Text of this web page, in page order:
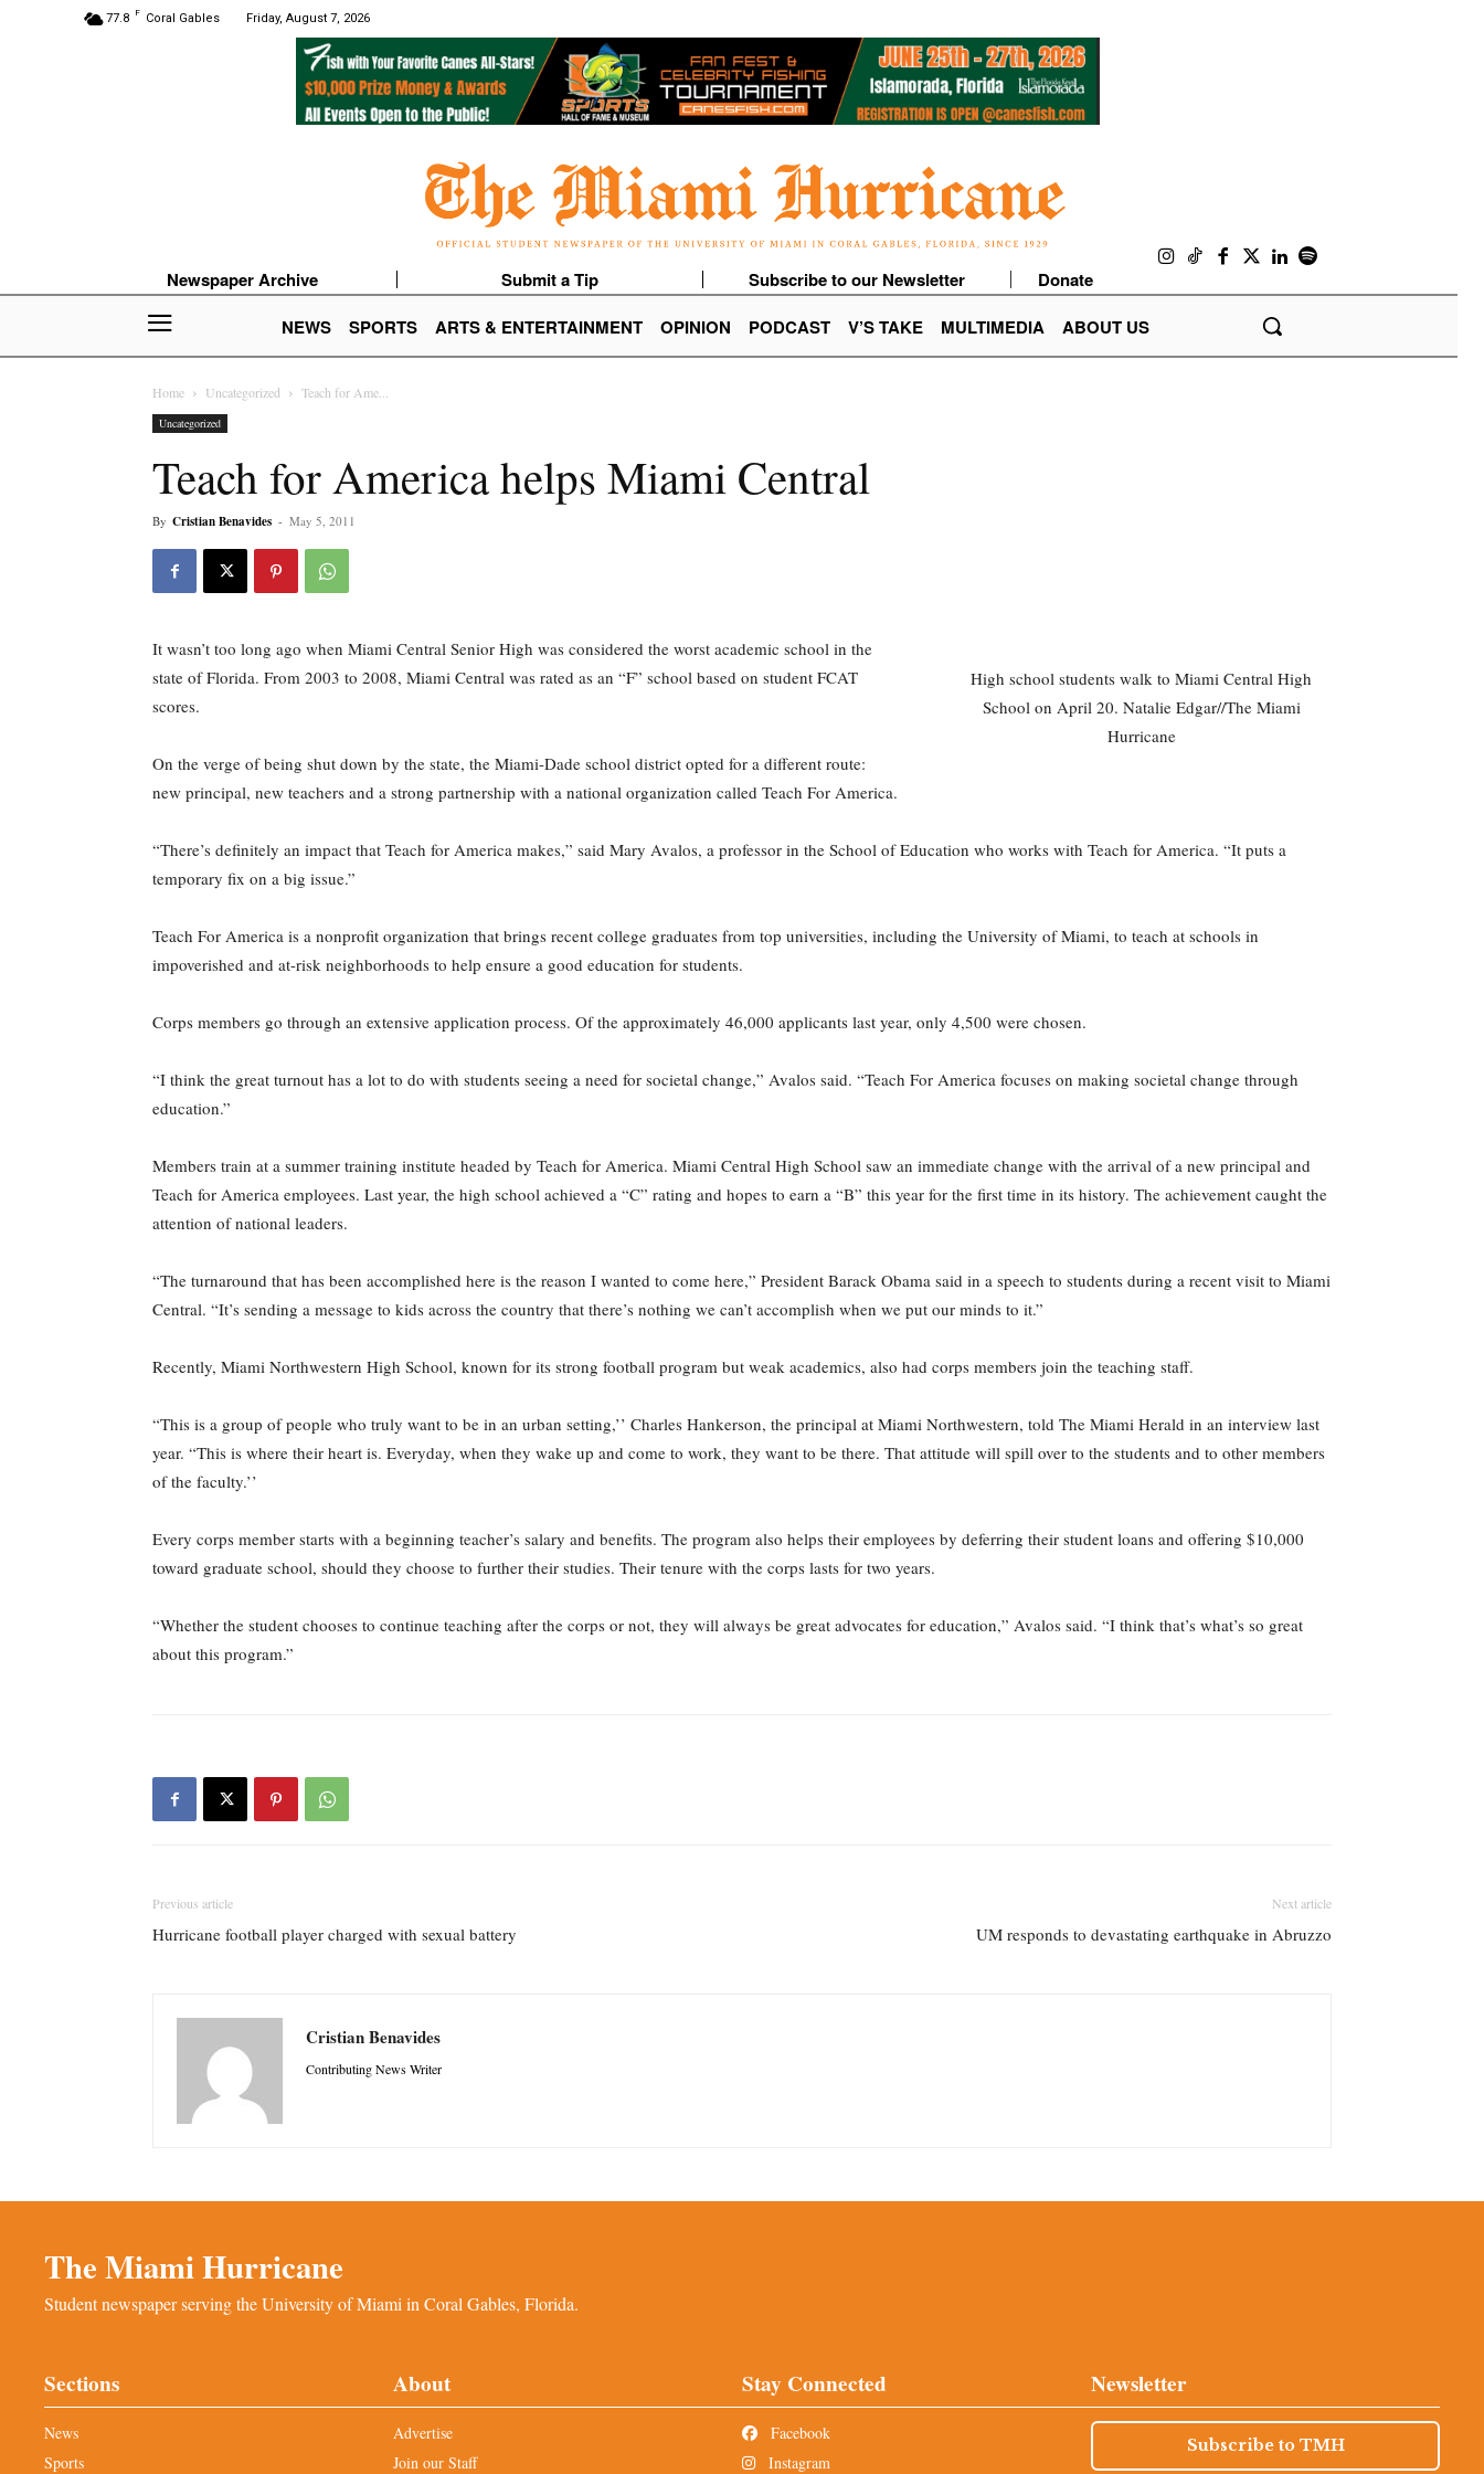
77.8 F Coral Gables Friday, August 7, 2026
Newspaper Archive Submit a Tip Subscribe to our Newsletter
Donate
NEWS
SPORTS ARTS & ENTERTAINMENT OPINION PODCAST V’S TAKE MULTIMEDIA ABOUT US
Home Uncategorized Teach for Ame...
Uncategorized
Teach for America helps Miami Central
By Cristian Benavides - May 5, 2011
High school students walk to Miami Central High
School on April 20. Natalie Edgar//The Miami
Hurricane
It wasn’t too long ago when Miami Central Senior High was considered the worst academic school in the
state of Florida. From 2003 to 2008, Miami Central was rated as an “F” school based on student FCAT
scores.
On the verge of being shut down by the state, the Miami-Dade school district opted for a different route:
new principal, new teachers and a strong partnership with a national organization called Teach For America.
“There’s definitely an impact that Teach for America makes,” said Mary Avalos, a professor in the School of Education who works with Teach for America. “It puts a
temporary fix on a big issue.”
Teach For America is a nonprofit organization that brings recent college graduates from top universities, including the University of Miami, to teach at schools in
impoverished and at-risk neighborhoods to help ensure a good education for students.
Corps members go through an extensive application process. Of the approximately 46,000 applicants last year, only 4,500 were chosen.
“I think the great turnout has a lot to do with students seeing a need for societal change,” Avalos said. “Teach For America focuses on making societal change through
education.”
Members train at a summer training institute headed by Teach for America. Miami Central High School saw an immediate change with the arrival of a new principal and
Teach for America employees. Last year, the high school achieved a “C” rating and hopes to earn a “B” this year for the first time in its history. The achievement caught the
attention of national leaders.
“The turnaround that has been accomplished here is the reason I wanted to come here,” President Barack Obama said in a speech to students during a recent visit to Miami
Central. “It’s sending a message to kids across the country that there’s nothing we can’t accomplish when we put our minds to it.”
Recently, Miami Northwestern High School, known for its strong football program but weak academics, also had corps members join the teaching staff.
“This is a group of people who truly want to be in an urban setting,’’ Charles Hankerson, the principal at Miami Northwestern, told The Miami Herald in an interview last
year. “This is where their heart is. Everyday, when they wake up and come to work, they want to be there. That attitude will spill over to the students and to other members
of the faculty.’’
Every corps member starts with a beginning teacher’s salary and benefits. The program also helps their employees by deferring their student loans and offering $10,000
toward graduate school, should they choose to further their studies. Their tenure with the corps lasts for two years.
“Whether the student chooses to continue teaching after the corps or not, they will always be great advocates for education,” Avalos said. “I think that’s what’s so great
about this program.”
Previous article
Hurricane football player charged with sexual battery
Next article
UM responds to devastating earthquake in Abruzzo
Cristian Benavides
Contributing News Writer
The Miami Hurricane
Student newspaper serving the University of Miami in Coral Gables, Florida.
Sections
News
Sports
About
Advertise
Join our Staff
Stay Connected
Facebook
Instagram
Newsletter
Subscribe to TMH